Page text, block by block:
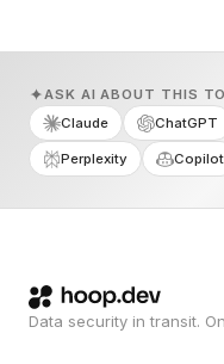
ASK AI ABOUT THIS
Claude
ChatGPT
Perplexity Copilot
Data security in transit.